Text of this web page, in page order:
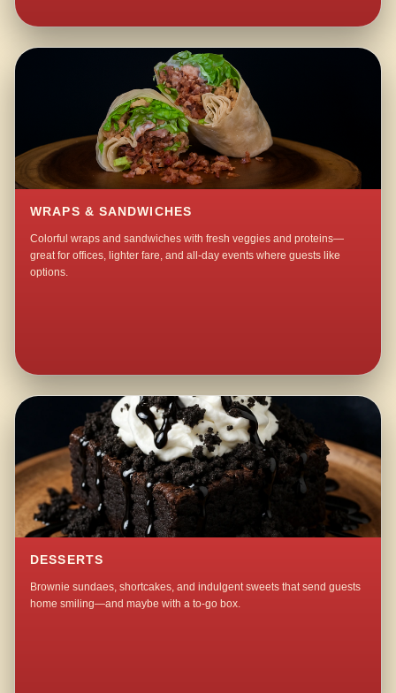
WRAPS & SANDWICHES
Colorful wraps and sandwiches with fresh veggies and proteins—
great for offices, lighter fare, and all-day events where guests like
options.
DESSERTS
Brownie sundaes, shortcakes, and indulgent sweets that send guests
home smiling—and maybe with a to-go box.